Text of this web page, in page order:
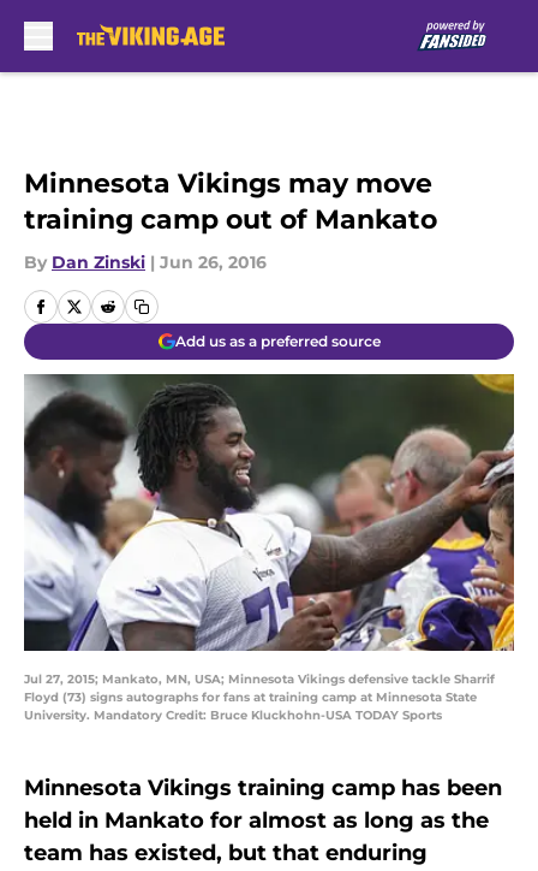
Minnesota Vikings may move
training camp out of Mankato
By Dan Zinski | Jun 26, 2016
Add us as a preferred source
Jul 27, 2015; Mankato, MN, USA; Minnesota Vikings defensive tackle Sharrif
Floyd (73) signs autographs for fans at training camp at Minnesota State
University. Mandatory Credit: Bruce Kluckhohn-USA TODAY Sports
Minnesota Vikings training camp has been
held in Mankato for almost as long as the
team has existed, but that enduring